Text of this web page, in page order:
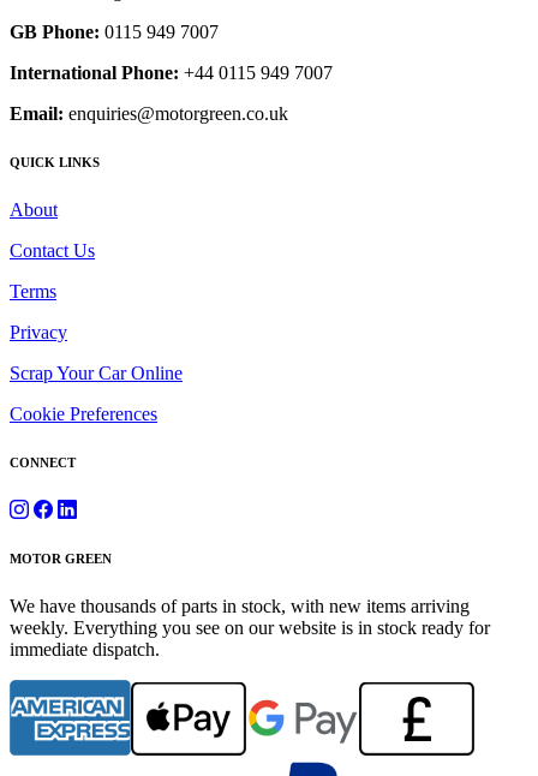
GB Phone: 0115 949 7007
International Phone: +44 0115 949 7007
Email: enquiries@motorgreen.co.uk
QUICK LINKS
About
Contact Us
Terms
Privacy
Scrap Your Car Online
Cookie Preferences
CONNECT
MOTOR GREEN
We have thousands of parts in stock, with new items arriving
weekly. Everything you see on our website is in stock ready for
immediate dispatch.